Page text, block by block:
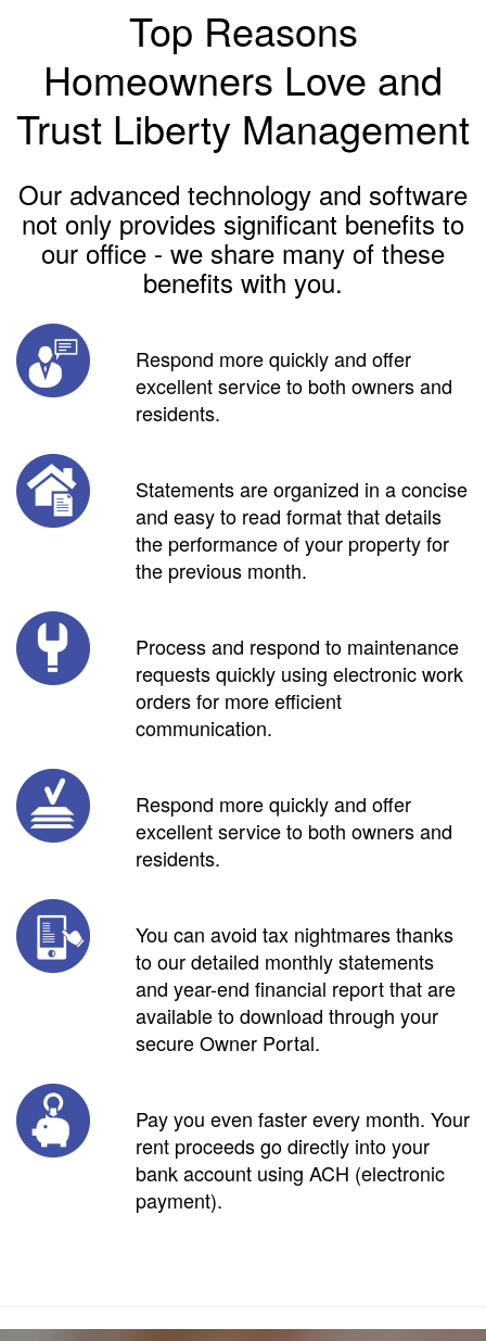
Top Reasons
Homeowners Love and
Trust Liberty Management
Our advanced technology and software
not only provides significant benefits to
our office - we share many of these
benefits with you.
Respond more quickly and offer
excellent service to both owners and
residents.
Statements are organized in a concise
and easy to read format that details
the performance of your property for
the previous month.
Process and respond to maintenance
requests quickly using electronic work
orders for more efficient
communication.
Respond more quickly and offer
excellent service to both owners and
residents.
You can avoid tax nightmares thanks
to our detailed monthly statements
and year-end financial report that are
available to download through your
secure Owner Portal.
Pay you even faster every month. Your
rent proceeds go directly into your
bank account using ACH (electronic
payment).